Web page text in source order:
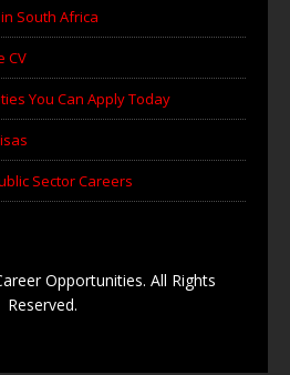
South Africa
CV
You Can Apply Today
Sector Careers
Opportunities. All Rights
Reserved.